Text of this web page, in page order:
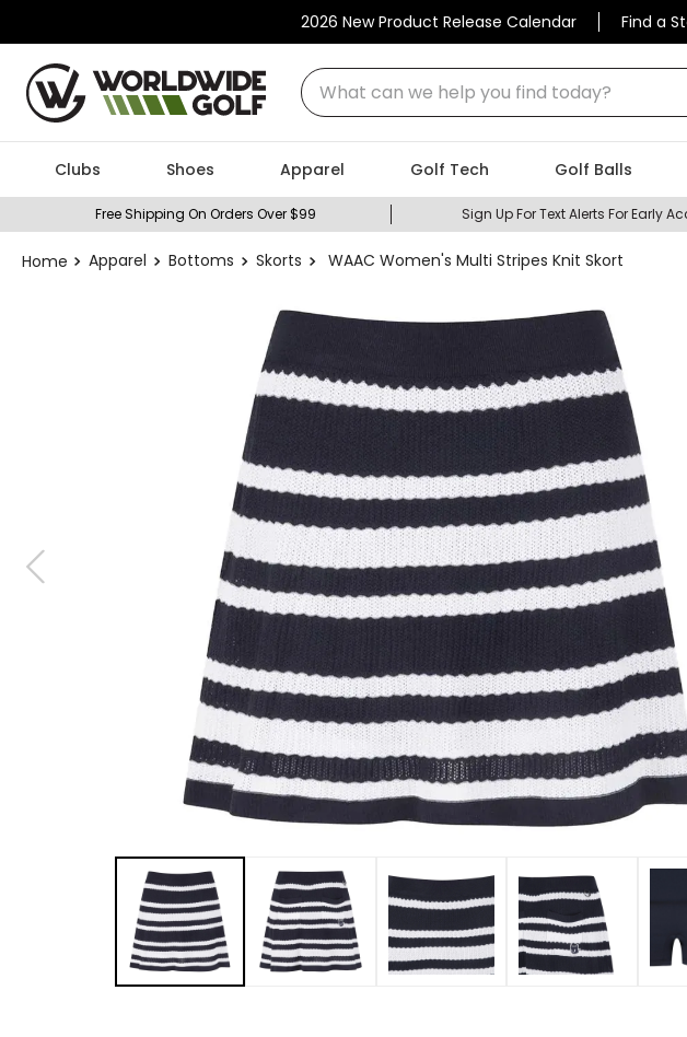
2026 New Product Release Calendar Find a
What can we help you find today?
Clubs Shoes Apparel Golf Tech Golf Balls
Free Shipping On Orders Over $99 Sign Up For Text Alerts For Early
Apparel Bottoms Skorts WAAC Women's Multi Stripes Knit Skort